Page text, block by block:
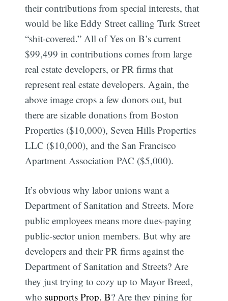
their contributions from special interests, that
would be like Eddy Street calling Turk Street
“shit-covered.” All of Yes on B’s current
$99,499 in contributions comes from large
real estate developers, or PR firms that
represent real estate developers. Again, the
above image crops a few donors out, but
there are sizable donations from Boston
Properties ($10,000), Seven Hills Properties
LLC ($10,000), and the San Francisco
Apartment Association PAC ($5,000).
It’s obvious why labor unions want a
Department of Sanitation and Streets. More
public employees means more dues-paying
public-sector union members. But why are
developers and their PR firms against the
Department of Sanitation and Streets? Are
they just trying to cozy up to Mayor Breed,
who supports Prop. B? Are they pining for